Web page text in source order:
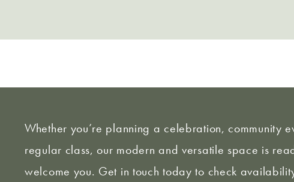
Whether you’re planning a celebration, community
regular class, our modern and versatile space is
welcome you. Get in touch today to check